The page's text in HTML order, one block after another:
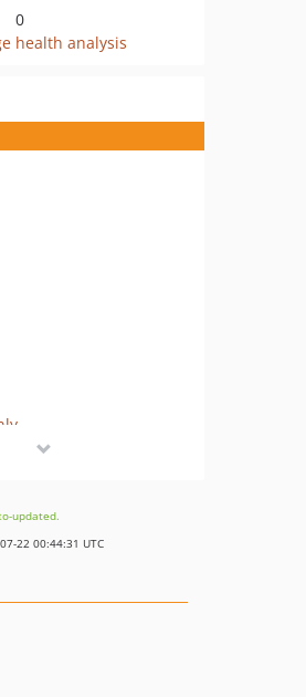
0
health analysis
updated.
22 00:44:31 UTC